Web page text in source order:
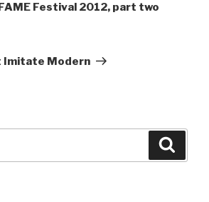
Festival 2012, part two
Imitate Modern